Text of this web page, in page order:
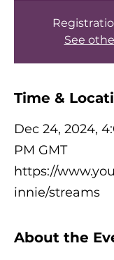
See
Time &
Dec 24, 2024,
PM GMT
https://
innie/streams
About the